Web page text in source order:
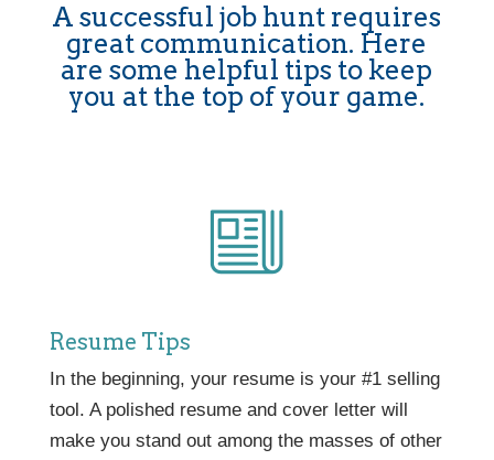
A successful job hunt requires
great communication. Here
are some helpful tips to keep
you at the top of your game.
Resume Tips
In the beginning, your resume is your #1 selling
tool. A polished resume and cover letter will
make you stand out among the masses of other